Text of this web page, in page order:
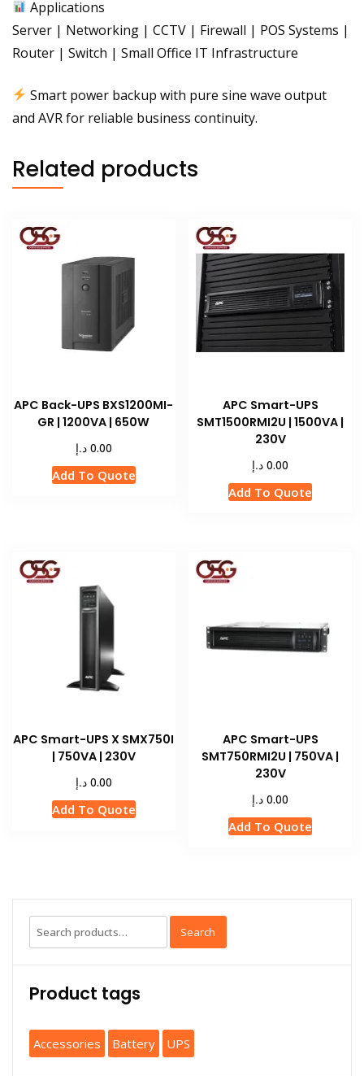
Applications
Server | Networking | CCTV | Firewall | POS Systems |
Router | Switch | Small Office IT Infrastructure
Smart power backup with pure sine wave output
and AVR for reliable business continuity.
Related products
APC Back-UPS BXS1200MI-
GR | 1200VA | 650W
0.00 د.إ
Add To Quote
APC Smart-UPS
SMT1500RMI2U | 1500VA |
230V
0.00 د.إ
Add To Quote
APC Smart-UPS X SMX750I
| 750VA | 230V
0.00 د.إ
Add To Quote
APC Smart-UPS
SMT750RMI2U | 750VA |
230V
0.00 د.إ
Add To Quote
Search
Product tags
Accessories Battery UPS